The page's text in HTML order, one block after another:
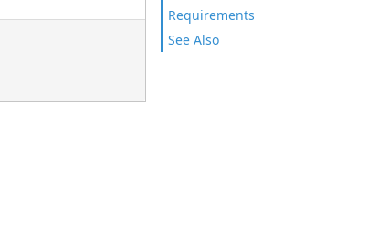
Requirements
See Also